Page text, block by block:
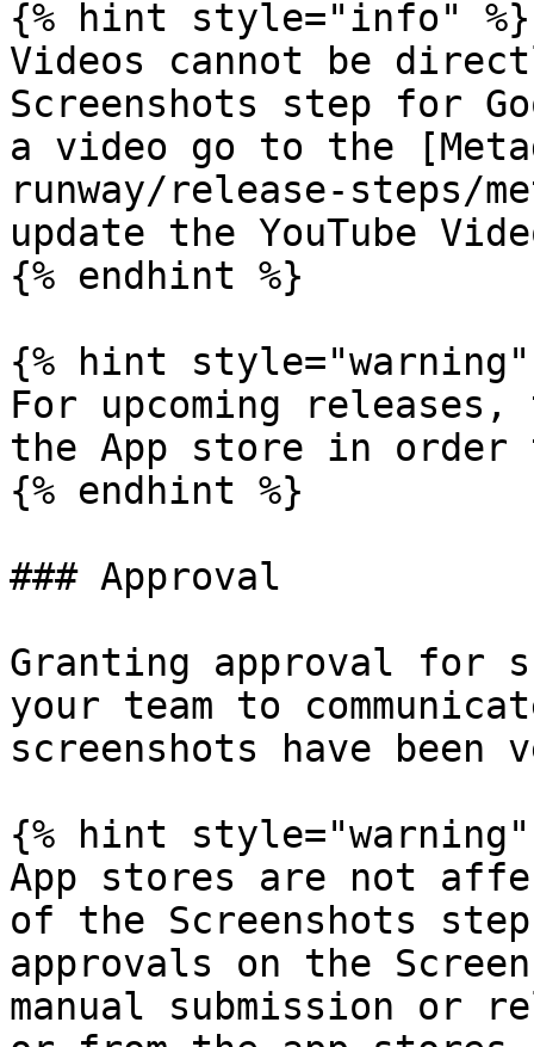
{% hint style="info" %}
Videos cannot be
Screenshots step for
a video go to the
runway/release-steps/
update the YouTube
{% endhint %}
{% hint style="warning"
For upcoming
the App store in
{% endhint %}
### Approval
Granting approval for
your team to
screenshots have
{% hint style="warning"
App stores are not
of the Screenshots
approvals on the
manual submission or